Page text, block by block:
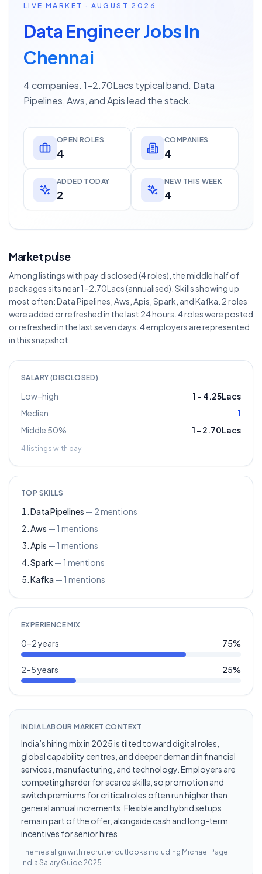
LIVE MARKET · AUGUST 2026
Data Engineer Jobs In
Chennai
4 companies. 1–2.70Lacs typical band. Data
Pipelines, Aws, and Apis lead the stack.
OPEN ROLES
4
COMPANIES
4
ADDED TODAY
2
NEW THIS WEEK
4
Market pulse
Among listings with pay disclosed (4 roles), the middle half of
packages sits near 1–2.70Lacs (annualised). Skills showing up
most often: Data Pipelines, Aws, Apis, Spark, and Kafka. 2 roles
were added or refreshed in the last 24 hours. 4 roles were posted
or refreshed in the last seven days. 4 employers are represented
in this snapshot.
SALARY (DISCLOSED)
Low–high 1 – 4.25Lacs
Median
1
Middle 50%
1 – 2.70Lacs
4 listings with pay
TOP SKILLS
Data Pipelines — 2mentions
Aws — 1 mentions
Apis — 1 mentions
Spark — 1 mentions
Kafka — 1 mentions
EXPERIENCE MIX
0–2 years 75%
2–5 years 25%
INDIA LABOUR MARKET CONTEXT
India’s hiring mix in 2025 is tilted toward digital roles,
global capability centres, and deeper demand in financial
services, manufacturing, and technology. Employers are
competing harder for scarce skills, so promotion and
switch premiums for critical roles often run higher than
general annual increments. Flexible and hybrid setups
remain part of the offer, alongside cash and long-term
incentives for senior hires.
Themes align with recruiter outlooks including Michael Page
India Salary Guide 2025.